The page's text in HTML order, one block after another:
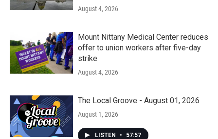
August 4, 2026
Mount Nittany Medical Center reduces
offer to union workers after five-day
strike
August 4, 2026
The Local Groove - August 01, 2026
August 1, 2026
LISTEN • 57:57